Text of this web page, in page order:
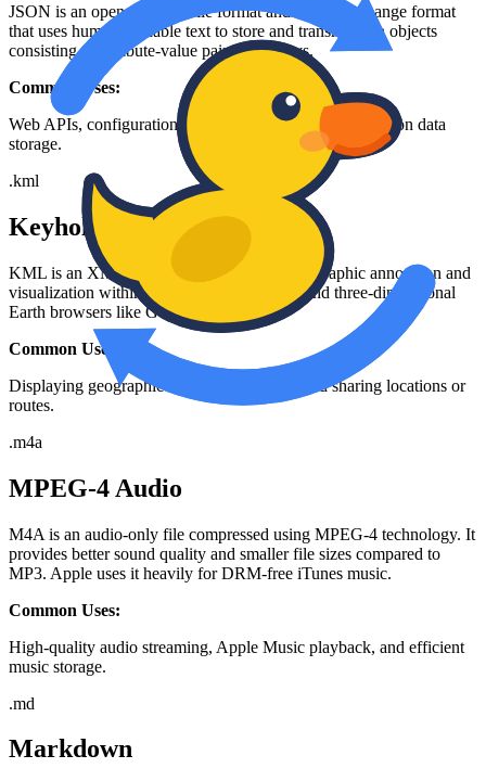
JSON is an open standard file format and data interchange format
that uses human-readable text to store and transmit data objects
consisting of attribute-value pairs and arrays.
Common Uses:
Web APIs, configuration files, and modern web application data
storage.
.kml
Keyhole Markup Language
KML is an XML notation for expressing geographic annotation and
visualization within two-dimensional maps and three-dimensional
Earth browsers like Google Earth.
Common Uses:
Displaying geographic data, custom maps, and sharing locations or
routes.
.m4a
MPEG-4 Audio
M4A is an audio-only file compressed using MPEG-4 technology. It
provides better sound quality and smaller file sizes compared to
MP3. Apple uses it heavily for DRM-free iTunes music.
Common Uses:
High-quality audio streaming, Apple Music playback, and efficient
music storage.
.md
Markdown